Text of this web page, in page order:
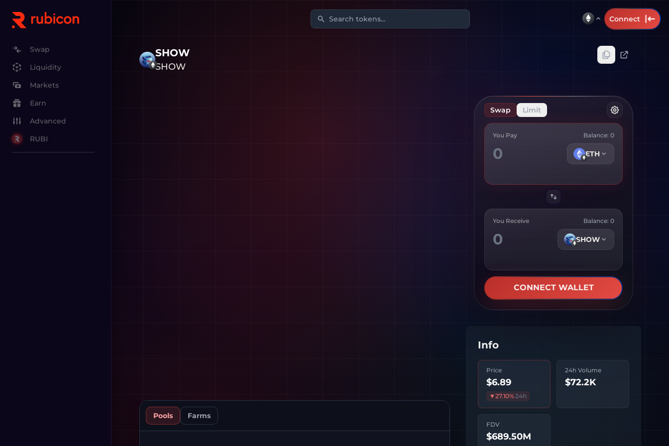
Search tokens... Connect
SHOW
SHOW
Pools Farms
Swap Limit
You Pay Balance: 0
ETH
You Receive Balance: 0
SHOW
CONNECT WALLET
Info
Price
$6.89
▼27.10%24h
24h Volume
$72.2K
FDV
$689.50M
Swap
Liquidity
Markets
Earn
Advanced
RUBI